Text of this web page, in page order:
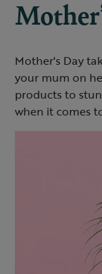
Mother's Day
your mum on
products to
when it comes